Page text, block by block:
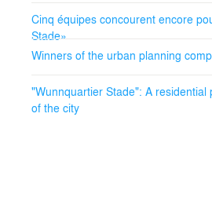
Cinq équipes concourent encore
Stade»
Winners of the urban planning
"Wunnquartier Stade": A residential
of the city